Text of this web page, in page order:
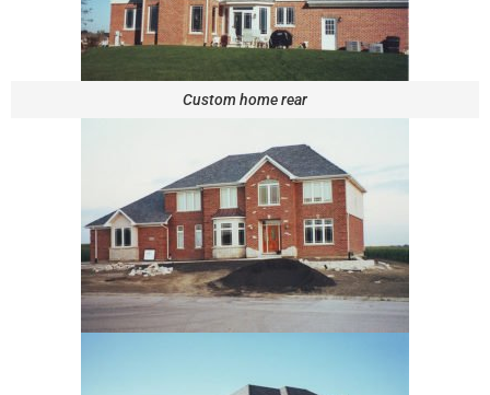
Custom home rear